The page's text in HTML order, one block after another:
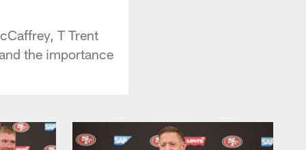
T Trent
the importance